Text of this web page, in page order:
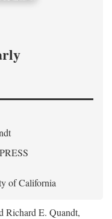
of California
Richard E. Quandt,